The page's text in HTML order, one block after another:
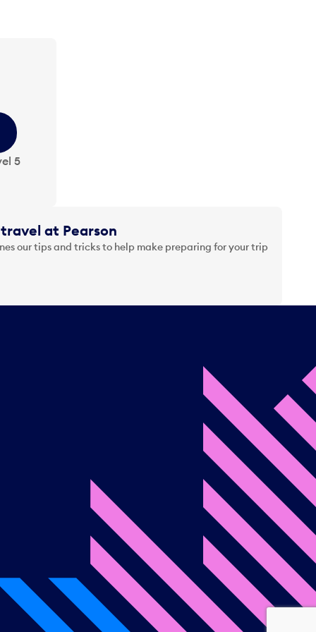
5
at Pearson
our tips and tricks to help make preparing for your trip